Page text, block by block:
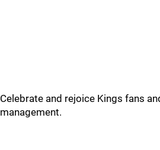
Celebrate and rejoice Kings fans
management.